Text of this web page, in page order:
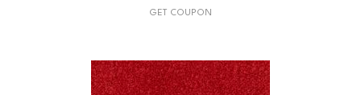
GET COUPON